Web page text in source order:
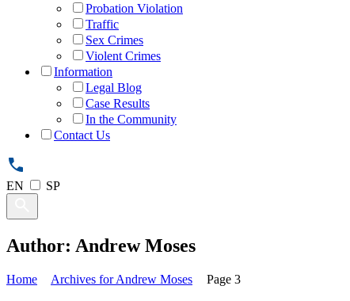
Probation Violation
Traffic
Sex Crimes
Violent Crimes
Information
Legal Blog
Case Results
In the Community
Contact Us
EN SP
Author: Andrew Moses
Home Archives for Andrew Moses Page 3